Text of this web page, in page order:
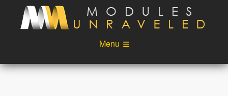
Skip to main content
Menu
Videos
Podcast